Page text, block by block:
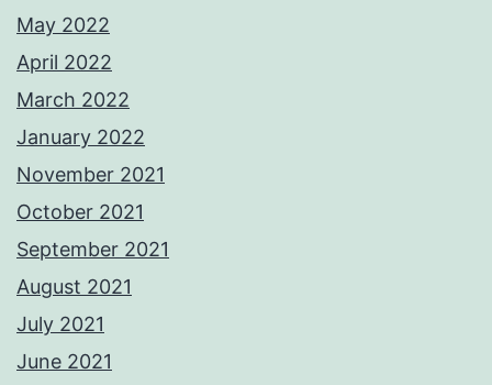
May 2022
April 2022
March 2022
January 2022
November 2021
October 2021
September 2021
August 2021
July 2021
June 2021